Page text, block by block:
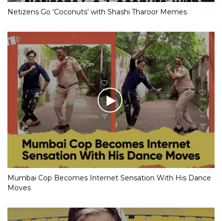
Netizens Go ‘Coconuts’ with Shashi Tharoor Memes
Mumbai Cop Becomes Internet Sensation With His Dance
Moves